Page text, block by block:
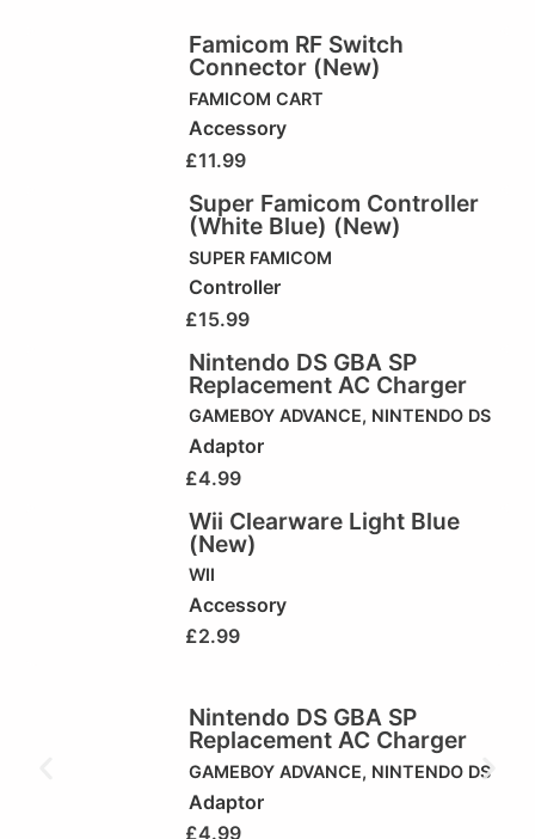
Famicom RF Switch
Connector (New)
FAMICOM CART
Accessory
£11.99
Super Famicom Controller
(White Blue) (New)
SUPER FAMICOM
Controller
£15.99
Nintendo DS GBA SP
Replacement AC Charger
GAMEBOY ADVANCE, NINTENDO DS
Adaptor
£4.99
Wii Clearware Light Blue
(New)
WII
Accessory
£2.99
Nintendo DS GBA SP
Replacement AC Charger
GAMEBOY ADVANCE, NINTENDO DS
Adaptor
£4.99